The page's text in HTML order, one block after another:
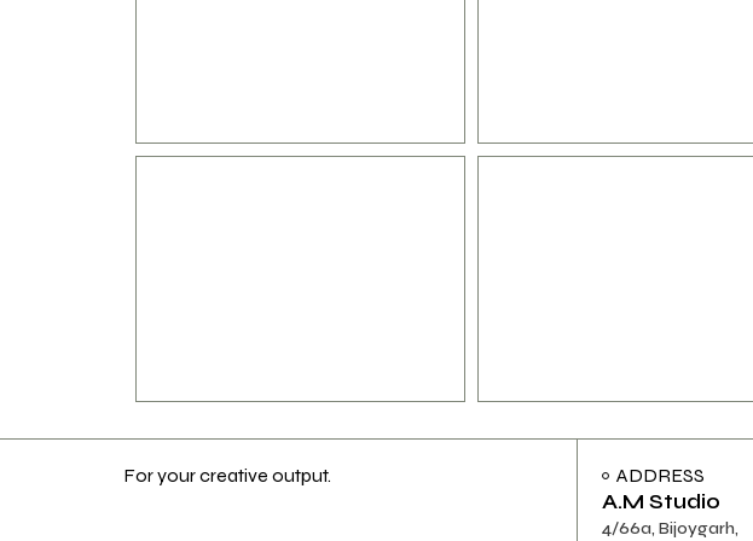
For your creative output. ADDRESS
A.M Studio
4/66a, Bijoygarh,